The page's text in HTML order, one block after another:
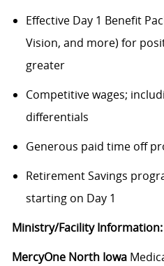
Effective Day 1 Benefit
Vision, and more) for
greater
Competitive wages;
differentials
Generous paid time off
Retirement Savings
starting on Day 1
Ministry/Facility Information:
MercyOne North Iowa